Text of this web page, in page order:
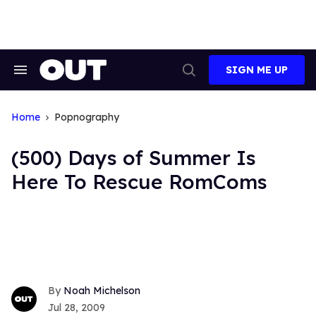
Search
Search
SIGN ME UP
Home Popnography
(500) Days of Summer Is
Here To Rescue RomComs
Noah Michelson
Jul 28, 2009